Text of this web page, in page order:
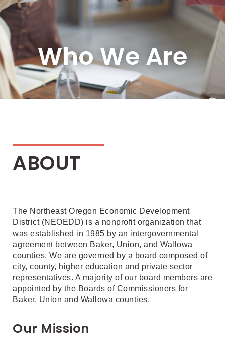
Who We Are
ABOUT
The Northeast Oregon Economic Development
District (NEOEDD) is a nonprofit organization that
was established in 1985 by an intergovernmental
agreement between Baker, Union, and Wallowa
counties. We are governed by a board composed of
city, county, higher education and private sector
representatives. A majority of our board members are
appointed by the Boards of Commissioners for
Baker, Union and Wallowa counties.
Our Mission